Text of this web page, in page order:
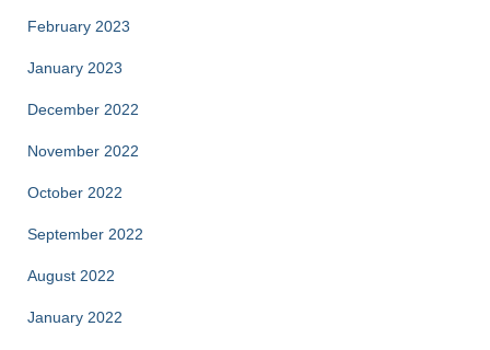
February 2023
January 2023
December 2022
November 2022
October 2022
September 2022
August 2022
January 2022